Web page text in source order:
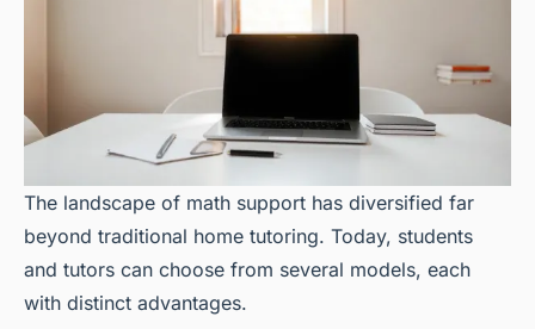
The landscape of math support has diversified far
beyond traditional home tutoring. Today, students
and tutors can choose from several models, each
with distinct advantages.